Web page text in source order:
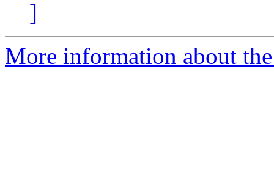
]
More information about